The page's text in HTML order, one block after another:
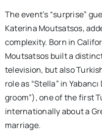
The event’s “surprise”
Katerina Moutsatsos,
complexity. Born in
Moutsatsos built a
television, but also
roleas “Stella” in
groom”), one of the first
internationally about a
marriage.